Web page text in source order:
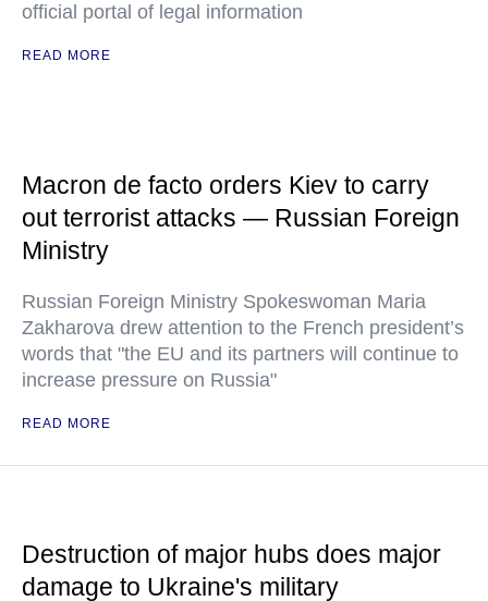
official portal of legal information
READ MORE
Macron de facto orders Kiev to carry
out terrorist attacks — Russian Foreign
Ministry
Russian Foreign Ministry Spokeswoman Maria
Zakharova drew attention to the French president’s
words that "the EU and its partners will continue to
increase pressure on Russia"
READ MORE
Destruction of major hubs does major
damage to Ukraine's military